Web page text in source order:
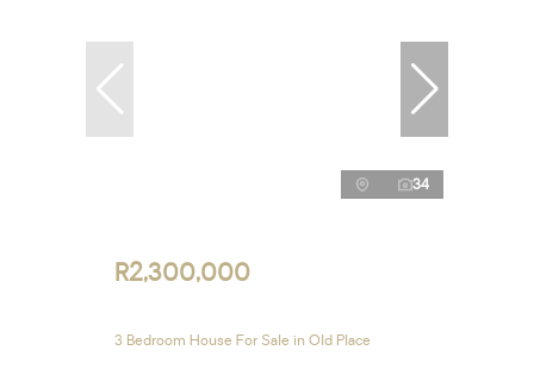
34
R2,300,000
3 Bedroom House For Sale in Old Place